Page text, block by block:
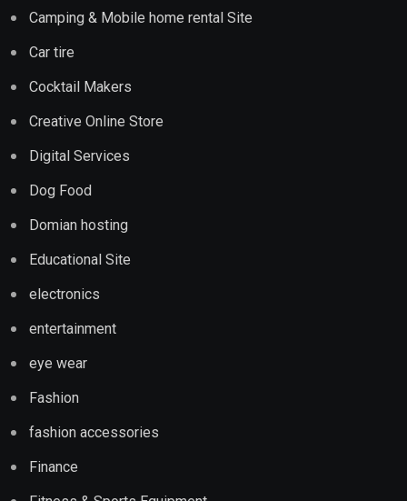
Camping & Mobile home rental Site
Car tire
Cocktail Makers
Creative Online Store
Digital Services
Dog Food
Domian hosting
Educational Site
electronics
entertainment
eye wear
Fashion
fashion accessories
Finance